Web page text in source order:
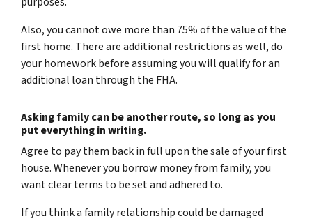
Also, you cannot owe more than 75% of the value of the
first home. There are additional restrictions as well, do
your homework before assuming you will qualify for an
additional loan through the FHA.
Asking family can be another route, so long as you
put everything in writing.
Agree to pay them back in full upon the sale of your first
house. Whenever you borrow money from family, you
want clear terms to be set and adhered to.
If you think a family relationship could be damaged